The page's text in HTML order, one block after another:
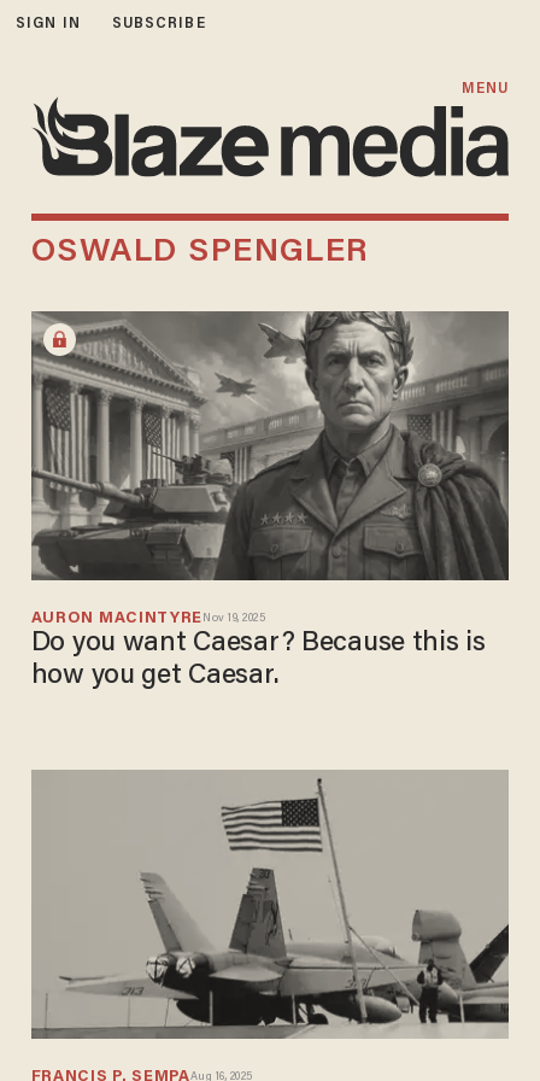
SIGN IN SUBSCRIBE
MENU
OSWALD SPENGLER
AURON MACINTYRE Nov 19, 2025
Do you want Caesar? Because this is
how you get Caesar.
FRANCIS P. SEMPAAug 16, 2025